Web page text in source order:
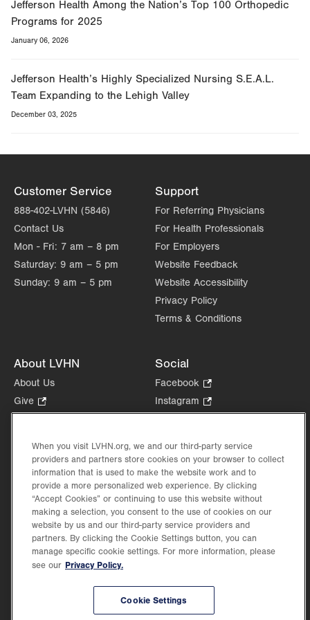
Jefferson Health Among the Nation’s Top 100 Orthopedic
Programs for 2025
January 06, 2026
Jefferson Health’s Highly Specialized Nursing S.E.A.L.
Team Expanding to the Lehigh Valley
December 03, 2025
Customer Service
888-402-LVHN (5846)
Contact Us
Mon - Fri: 7 am – 8 pm
Saturday: 9 am – 5 pm
Sunday: 9 am – 5 pm
Support
For Referring Physicians
For Health Professionals
For Employers
Website Feedback
Website Accessibility
Privacy Policy
Terms & Conditions
About LVHN
About Us
Give
Opens
new
tab.
Health Tips, News & Stories
Events
Shop.
Opens
in
new
tab.
Price Transparency
Social
Facebook
Opens
in
tab.
Instagram
Opens
new
tab.
in
new
Lehigh Valley Health Network, part of Jefferson Health, holds itself accountable, at
When you visit LVHN.org, we and our third-party service
providers and partners store cookies on your browser to collect
information that is used to make the website work and to
provide a more personalized web experience. By clicking
“Accept Cookies” or continuing to use this website without
making a selection, you consent to the use of cookies on our
website by us and our third-party service providers and
partners. By clicking the Cookie Settings button, you can
manage specific cookie settings. For more information, please
see our Privacy Policy.
Cookie Settings